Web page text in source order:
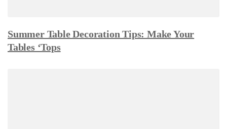
Summer Table Decoration Tips: Make Your
Tables ‘Tops